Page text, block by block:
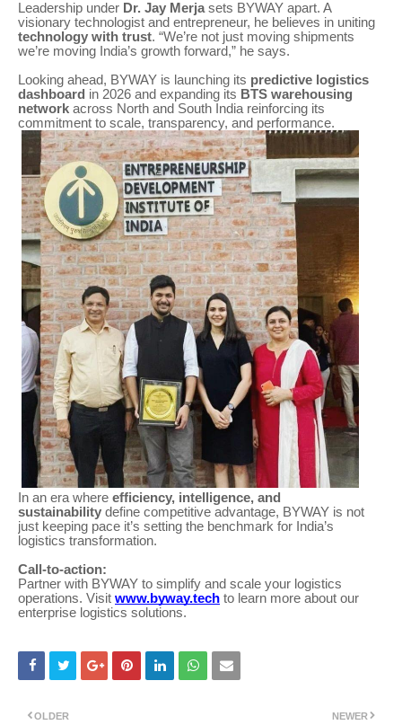
Leadership under Dr. Jay Merja sets BYWAY apart. A
visionary technologist and entrepreneur, he believes in uniting
technology with trust. “We’re not just moving shipments
we’re moving India’s growth forward,” he says.
Looking ahead, BYWAY is launching its predictive logistics
dashboard in 2026 and expanding its BTS warehousing
network across North and South India reinforcing its
commitment to scale, transparency, and performance.
In an era where efficiency, intelligence, and
sustainability define competitive advantage, BYWAY is not
just keeping pace it’s setting the benchmark for India’s
logistics transformation.
Call-to-action:
Partner with BYWAY to simplify and scale your logistics
operations. Visit www.byway.tech to learn more about our
enterprise logistics solutions.
NEWER
OLDER